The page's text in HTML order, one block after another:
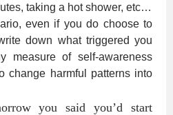
taking a hot shower, etc…
even if you do choose to
down what triggered you
measure of self-awareness
change harmful patterns into
you said you’d start